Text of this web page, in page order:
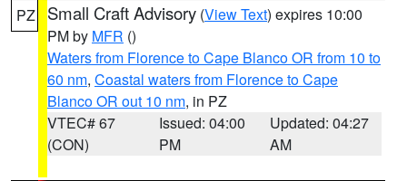
PZ Small Craft Advisory (View Text) expires 10:00
PM by MFR ()
Waters from Florence to Cape Blanco OR from 10 to
60 nm, Coastal waters from Florence to Cape
Blanco OR out 10 nm, in PZ
VTEC# 67
(CON)
Issued: 04:00
PM
Updated: 04:27
AM